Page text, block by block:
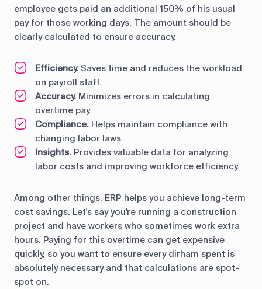
employee gets paid an additional 150% of his usual
pay for those working days. The amount should be
clearly calculated to ensure accuracy.
Efficiency. Saves time and reduces the workload
on payroll staff.
Accuracy. Minimizes errors in calculating
overtime pay.
Compliance. Helps maintain compliance with
changing labor laws.
Insights. Provides valuable data for analyzing
labor costs and improving workforce efficiency.
Among other things, ERP helps you achieve long-term
cost savings. Let's say you're running a construction
project and have workers who sometimes work extra
hours. Paying for this overtime can get expensive
quickly, so you want to ensure every dirham spent is
absolutely necessary and that calculations are spot-
spot on.